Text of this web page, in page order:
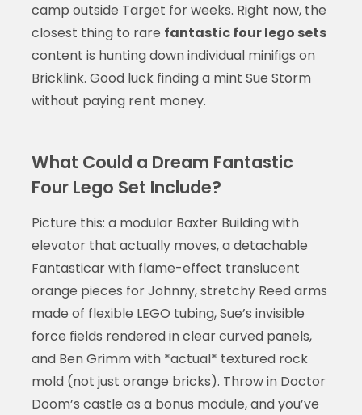
camp outside Target for weeks. Right now, the
closest thing to rare fantastic four lego sets
content is hunting down individual minifigs on
Bricklink. Good luck finding a mint Sue Storm
without paying rent money.
What Could a Dream Fantastic
Four Lego Set Include?
Picture this: a modular Baxter Building with
elevator that actually moves, a detachable
Fantasticar with flame-effect translucent
orange pieces for Johnny, stretchy Reed arms
made of flexible LEGO tubing, Sue’s invisible
force fields rendered in clear curved panels,
and Ben Grimm with *actual* textured rock
mold (not just orange bricks). Throw in Doctor
Doom’s castle as a bonus module, and you’ve